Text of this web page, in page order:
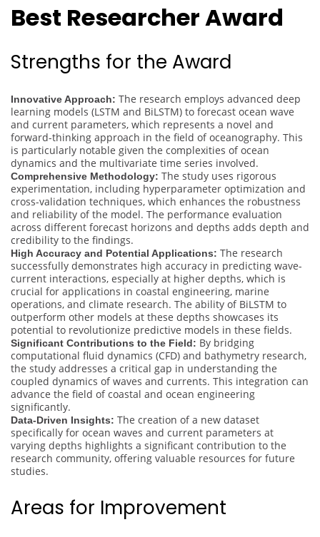
Best Researcher Award
Strengths for the Award
Innovative Approach: The research employs advanced deep
learning models (LSTM and BiLSTM) to forecast ocean wave
and current parameters, which represents a novel and
forward-thinking approach in the field of oceanography. This
is particularly notable given the complexities of ocean
dynamics and the multivariate time series involved.
Comprehensive Methodology: The study uses rigorous
experimentation, including hyperparameter optimization and
cross-validation techniques, which enhances the robustness
and reliability of the model. The performance evaluation
across different forecast horizons and depths adds depth and
credibility to the findings.
High Accuracy and Potential Applications: The research
successfully demonstrates high accuracy in predicting wave-
current interactions, especially at higher depths, which is
crucial for applications in coastal engineering, marine
operations, and climate research. The ability of BiLSTM to
outperform other models at these depths showcases its
potential to revolutionize predictive models in these fields.
Significant Contributions to the Field: By bridging
computational fluid dynamics (CFD) and bathymetry research,
the study addresses a critical gap in understanding the
coupled dynamics of waves and currents. This integration can
advance the field of coastal and ocean engineering
significantly.
Data-Driven Insights: The creation of a new dataset
specifically for ocean waves and current parameters at
varying depths highlights a significant contribution to the
research community, offering valuable resources for future
studies.
Areas for Improvement